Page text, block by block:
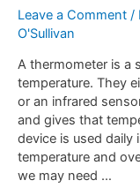
Leave a Comment /
O'Sullivan
A thermometer is a
temperature. They
or an infrared
and gives that
device is used
temperature and
we may need …